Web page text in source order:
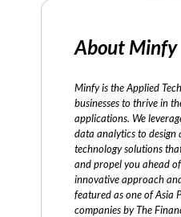
About Minfy
Minfy is the Applied
businesses to thrive in
applications. We
data analytics to design
technology solutions
and propel you ahead
innovative approach
featured as one of Asia
companies by The